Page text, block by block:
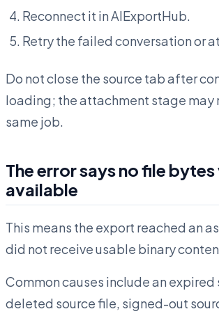
Reconnect it in AIExportHub.
Retry the failed conversation or
Do not close the source tab after
loading; the attachment stage may
same job.
The error says no file
available
This means the export reached an
did not receive usable binary
Common causes include an expired
deleted source file, signed-out